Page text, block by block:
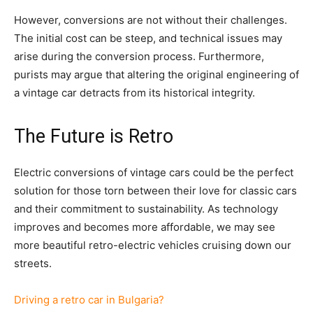
However, conversions are not without their challenges.
The initial cost can be steep, and technical issues may
arise during the conversion process. Furthermore,
purists may argue that altering the original engineering of
a vintage car detracts from its historical integrity.
The Future is Retro
Electric conversions of vintage cars could be the perfect
solution for those torn between their love for classic cars
and their commitment to sustainability. As technology
improves and becomes more affordable, we may see
more beautiful retro-electric vehicles cruising down our
streets.
Driving a retro car in Bulgaria?